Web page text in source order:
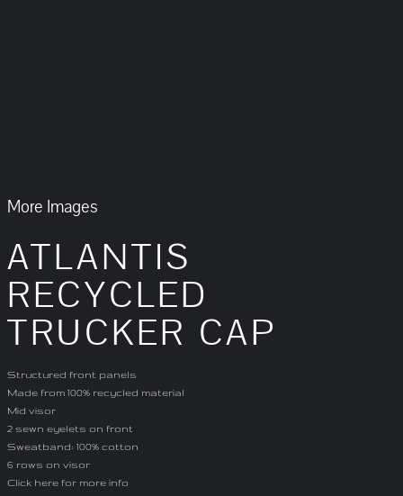
More Images
ATLANTIS
RECYCLED
TRUCKER CAP
Structured front panels
Made from 100% recycled material
Mid visor
2 sewn eyelets on front
Sweatband: 100% cotton
6 rows on visor
Click here for more info